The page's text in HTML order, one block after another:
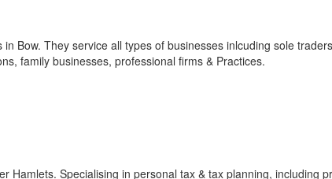
Bow. They service all types of businesses inlcuding sole
family businesses, professional firms & Practices.
Hamlets. Specialising in personal tax & tax planning, including